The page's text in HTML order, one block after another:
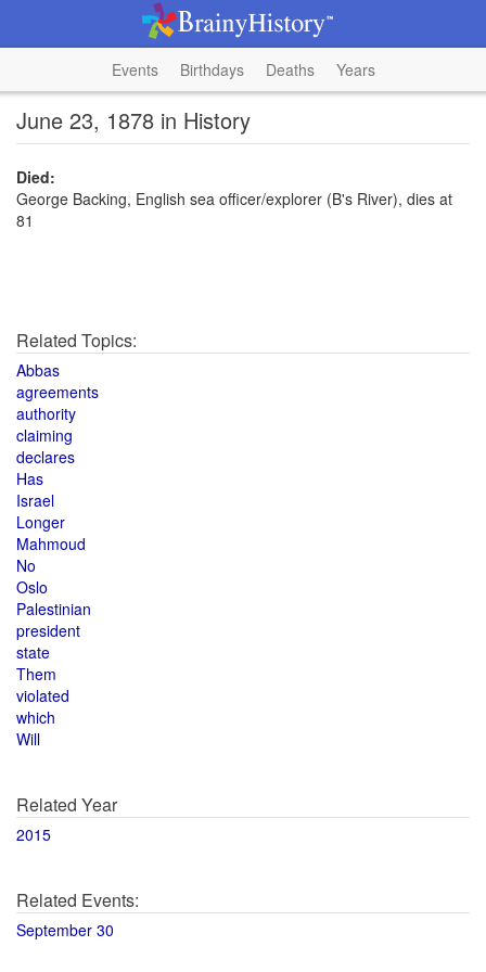
Events Birthdays Deaths Years
June 23, 1878 in History
Died:
George Backing, English sea officer/explorer (B's River), dies at
81
Related Topics:
Abbas
agreements
authority
claiming
declares
Has
Israel
Longer
Mahmoud
No
Oslo
Palestinian
president
state
Them
violated
which
Will
Related Year
2015
Related Events:
September 30